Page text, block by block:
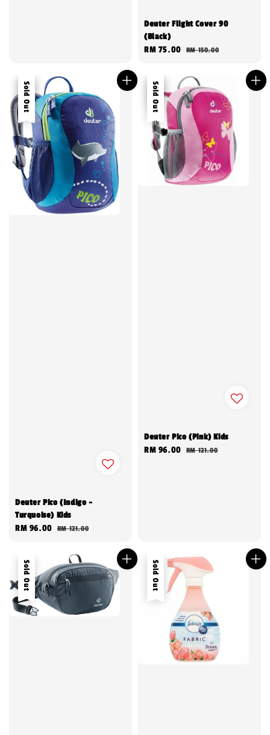
Deuter Flight Cover 90
(Black)
Sale
RM 75.00 Regular
RM 150.00
Sale
Sold Out
Deuter Pico (Indigo -
Turquoise) Kids
Sale
RM 96.00 Regular
RM 121.00
Sale
Sold Out
Deuter Pico (Pink) Kids
Sale
RM 96.00 Regular
RM 121.00
Sold Out Sold Out